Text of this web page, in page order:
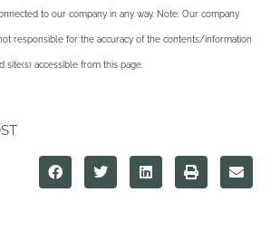
to our company in any way. Note: Our company
responsible for the accuracy of the contents/information
site(s) accessible from this page.